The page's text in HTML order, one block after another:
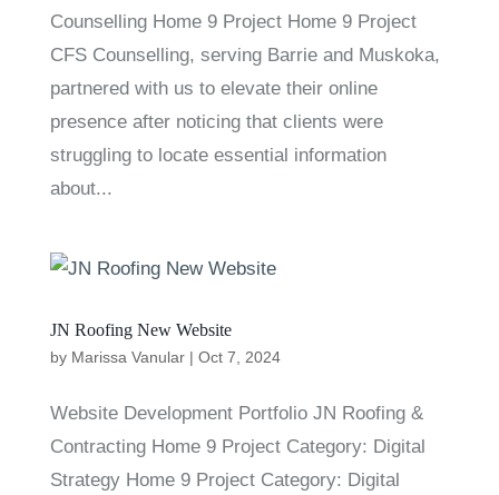
Counselling Home 9 Project Home 9 Project
CFS Counselling, serving Barrie and Muskoka,
partnered with us to elevate their online
presence after noticing that clients were
struggling to locate essential information
about...
JN Roofing New Website
by Marissa Vanular| Oct 7, 2024
Website Development Portfolio JN Roofing &
Contracting Home 9 Project Category: Digital
Strategy Home 9 Project Category: Digital